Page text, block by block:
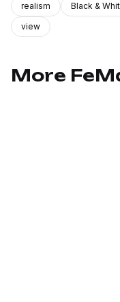
realism Black &
view
More